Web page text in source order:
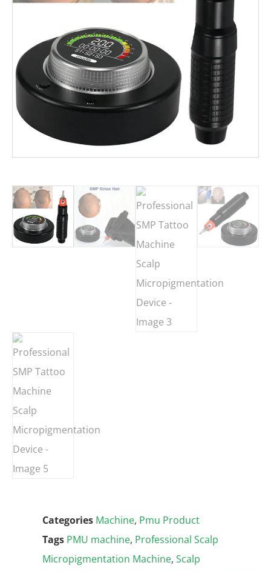
Categories Machine, Pmu Product
Tags PMU machine, Professional Scalp
Micropigmentation Machine, Scalp